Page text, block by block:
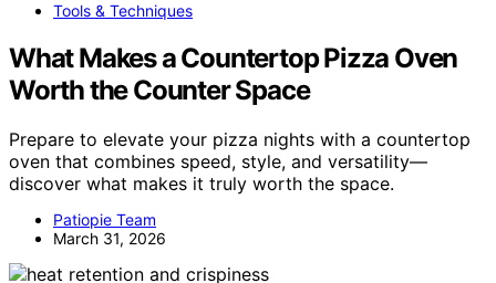
Tools & Techniques
What Makes a Countertop Pizza Oven
Worth the Counter Space
Prepare to elevate your pizza nights with a countertop
oven that combines speed, style, and versatility—
discover what makes it truly worth the space.
Patiopie Team
March 31, 2026